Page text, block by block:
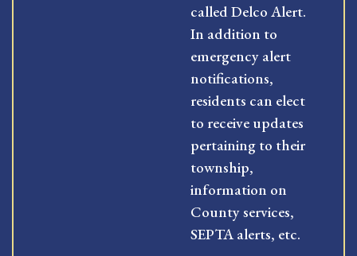
called Delco Alert.
In addition to
emergency alert
notifications,
residents can elect
to receive updates
pertaining to their
township,
information on
County services,
SEPTA alerts, etc.